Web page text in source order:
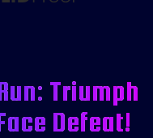
Triumph
Defeat!